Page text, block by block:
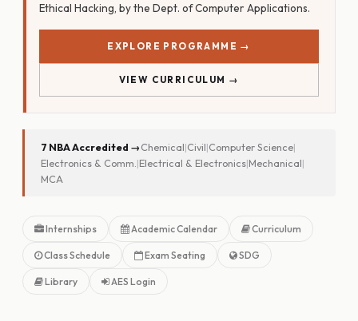
Ethical Hacking, by the Dept. of Computer Applications.
EXPLORE PROGRAMME →
VIEW CURRICULUM →
7 NBA Accredited →Chemical|Civil|Computer Science|
Electronics & Comm. |Electrical & Electronics|Mechanical|
MCA
Internships Academic Calendar Curriculum
Class Schedule Exam Seating SDG
Library AES Login